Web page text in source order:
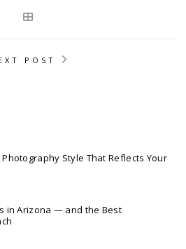
POST
Style That Reflects Your
in Arizona — and the Best